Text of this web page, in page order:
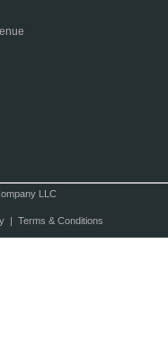
LLC
| Terms & Conditions